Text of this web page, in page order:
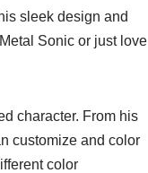
sleek design and
Sonic or just love
character. From his
customize and color
color